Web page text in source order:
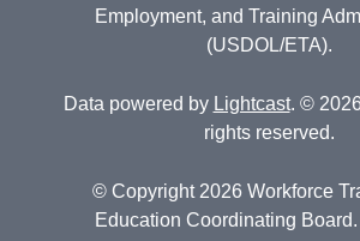
Employment, and Training
(USDOL/ETA).
Data powered by Lightcast. ©
rights reserved.
© Copyright 2026 Workforce
Education Coordinating